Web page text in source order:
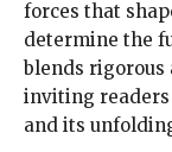
forces that
determine the
blends
inviting
and its